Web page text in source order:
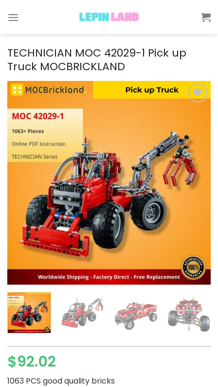
TECHNICIAN MOC 42029-1 Pick up
Truck MOCBRICKLAND
wishlist
$92.02
1063 PCS good quality bricks